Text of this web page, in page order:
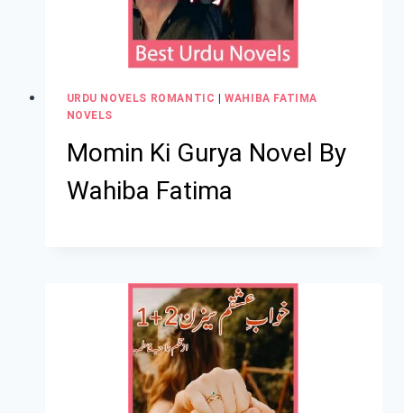
URDU NOVELS ROMANTIC |WAHIBA FATIMA
NOVELS
Momin Ki Gurya Novel By
Wahiba Fatima